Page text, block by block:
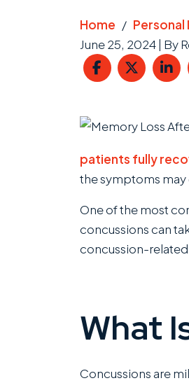
Home / Personal
June 25, 2024| By
Memory
After
a
patients fully
the symptoms may
One of the most
concussions can
concussion-
What
Concussions are